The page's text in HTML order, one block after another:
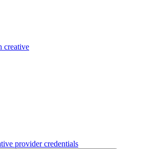
creative
provider credentials